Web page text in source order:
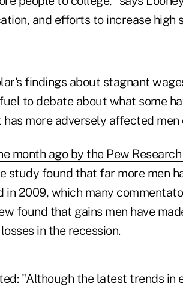
and efforts to increase high
findings about stagnant
to debate about what some
more adversely affected men
month ago by the Pew
study found that far more men
in 2009, which many
found that gains men have
in the recession.
: "Although the latest trends in